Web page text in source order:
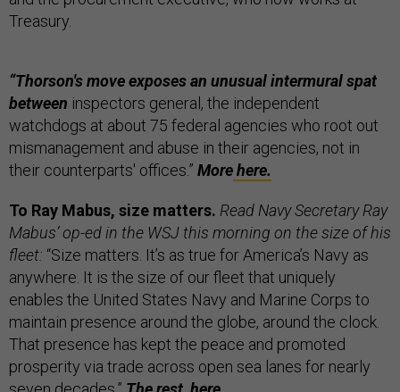
Treasury.
“Thorson's move exposes an unusual intermural spat
between inspectors general, the independent
watchdogs at about 75 federal agencies who root out
mismanagement and abuse in their agencies, not in
their counterparts' offices.” Morehere.
To Ray Mabus, size matters. Read Navy Secretary Ray
Mabus’ op-ed in the WSJ this morning on the size of his
fleet: “Size matters. It’s as true for America’s Navy as
anywhere. It is the size of our fleet that uniquely
enables the United States Navy and Marine Corps to
maintain presence around the globe, around the clock.
That presence has kept the peace and promoted
prosperity via trade across open sea lanes for nearly